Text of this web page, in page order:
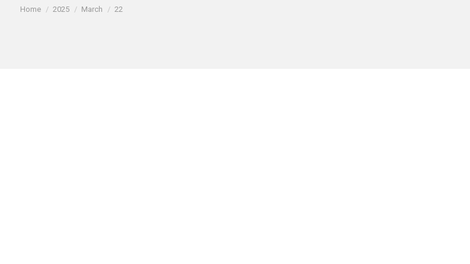
You are here:
Home 2025 March 22